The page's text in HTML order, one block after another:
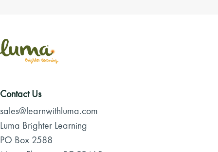
Contact Us
sales@learnwithluma.com
Luma Brighter Learning
PO Box 2588